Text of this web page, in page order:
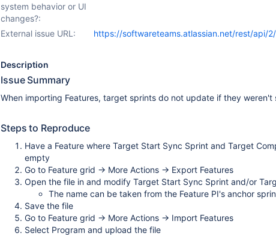
system behavior or UI
changes?:
External issue URL: https://softwareteams.atlassian.net/rest/api/
Description
Issue Summary
When importing Features, target sprints do not update if they weren't
Steps to Reproduce
Have a Feature where Target Start Sync Sprint and Target
empty
Go to Feature grid → More Actions → Export Features
Open the file in and modify Target Start Sync Sprint and/or
The name can be taken from the Feature PI's anchor
Save the file
Go to Feature grid → More Actions → Import Features
Select Program and upload the file